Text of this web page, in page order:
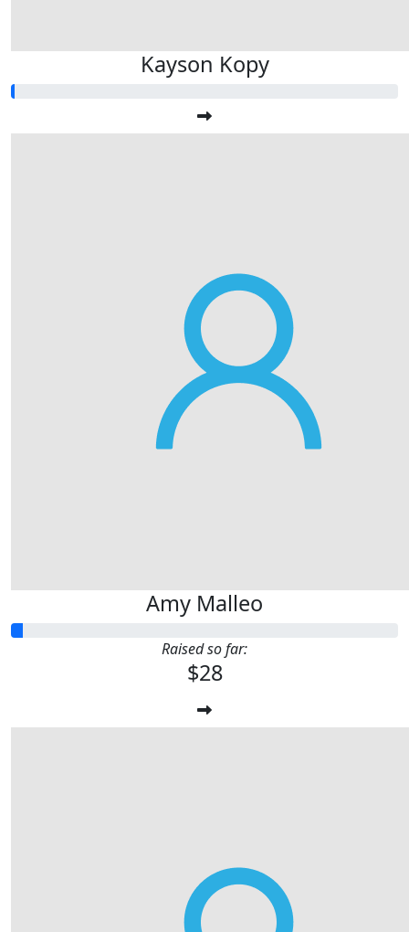
Kayson Kopy
Amy Malleo
Raised so far:
$28